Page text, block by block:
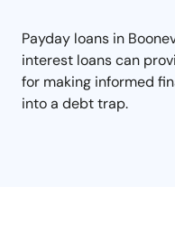
Payday loans in
interest loans can
for making informed
into a debt trap.